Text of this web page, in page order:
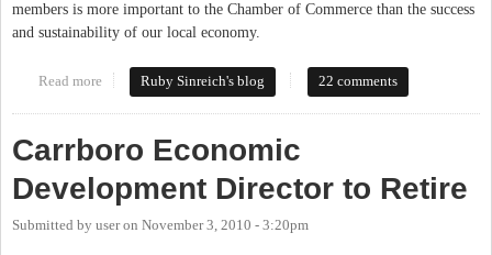
members is more important to the Chamber of Commerce than the success
and sustainability of our local economy.
Read more about Why doesn't Chapel Hill get food trucks?
Ruby Sinreich's blog 22 comments
Carrboro Economic
Development Director to Retire
Submitted by useron November 3, 2010 - 3:20pm